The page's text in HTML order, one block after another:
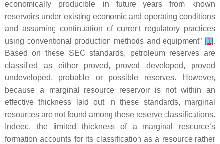
economically producible in future years from known
reservoirs under existing economic and operating conditions
and assuming continuation of current regulatory practices
using conventional production methods and equipment” [1].
Based on these SEC standards, petroleum reserves are
classified as either proved, proved developed, proved
undeveloped, probable or possible reserves. However,
because a marginal resource reservoir is not within an
effective thickness laid out in these standards, marginal
resources are not found among these reserve classifications.
Indeed, the limited thickness of a marginal resource’s
formation accounts for its classification as a resource rather